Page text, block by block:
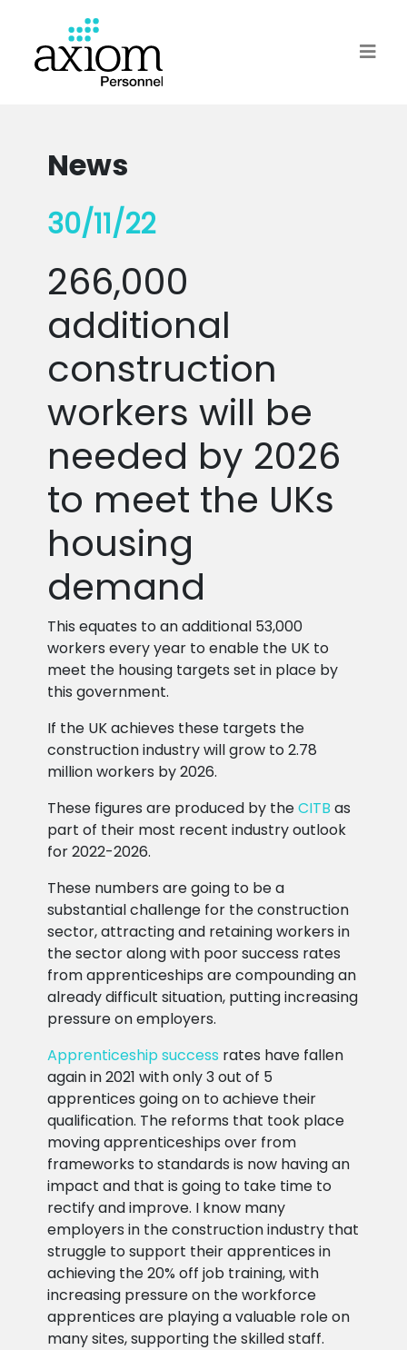
News
30/11/22
266,000
additional
construction
workers will be
needed by 2026
to meet the UKs
housing
demand
This equates to an additional 53,000
workers every year to enable the UK to
meet the housing targets set in place by
this government.
If the UK achieves these targets the
construction industry will grow to 2.78
million workers by 2026.
These figures are produced by theCITB as
part of their most recent industry outlook
for 2022-2026.
These numbers are going to be a
substantial challenge for the construction
sector, attracting and retaining workers in
the sector along with poor success rates
from apprenticeships are compounding an
already difficult situation, putting increasing
pressure on employers.
Apprenticeship success rates have fallen
again in 2021 with only 3 out of 5
apprentices going on to achieve their
qualification. The reforms that took place
moving apprenticeships over from
frameworks to standards is now having an
impact and that is going to take time to
rectify and improve. I know many
employers in the construction industry that
struggle to support their apprentices in
achieving the 20% off job training, with
increasing pressure on the workforce
apprentices are playing a valuable role on
many sites, supporting the skilled staff.